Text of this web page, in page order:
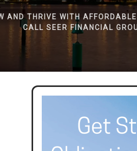
AND THRIVE WITH
CALL SEER FINANCIAL